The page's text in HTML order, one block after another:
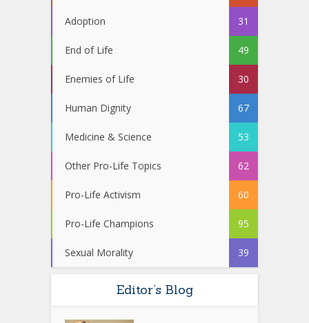
Adoption 31
End of Life 49
Enemies of Life 30
Human Dignity 67
Medicine & Science 53
Other Pro-Life Topics 62
Pro-Life Activism 60
Pro-Life Champions 95
Sexual Morality 39
Editor’s Blog